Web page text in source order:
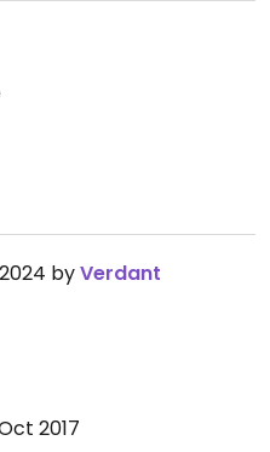
byVerdant
2017